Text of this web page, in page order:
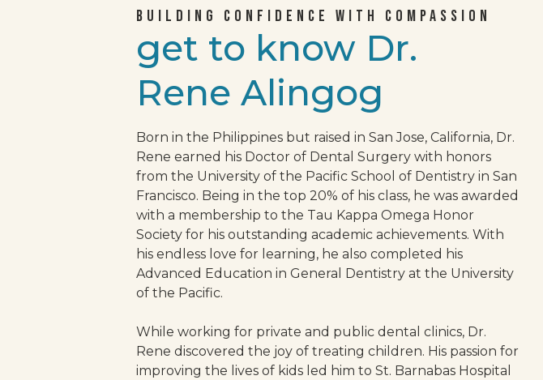
get to know Dr.
Rene Alingog
BUILDING CONFIDENCE WITH COMPASSION
Born in the Philippines but raised in San Jose, California, Dr.
Rene earned his Doctor of Dental Surgery with honors
from the University of the Pacific School of Dentistry in San
Francisco. Being in the top 20% of his class, he was awarded
with a membership to the Tau Kappa Omega Honor
Society for his outstanding academic achievements. With
his endless love for learning, he also completed his
Advanced Education in General Dentistry at the University
of the Pacific.
While working for private and public dental clinics, Dr.
Rene discovered the joy of treating children. His passion for
improving the lives of kids led him to St. Barnabas Hospital